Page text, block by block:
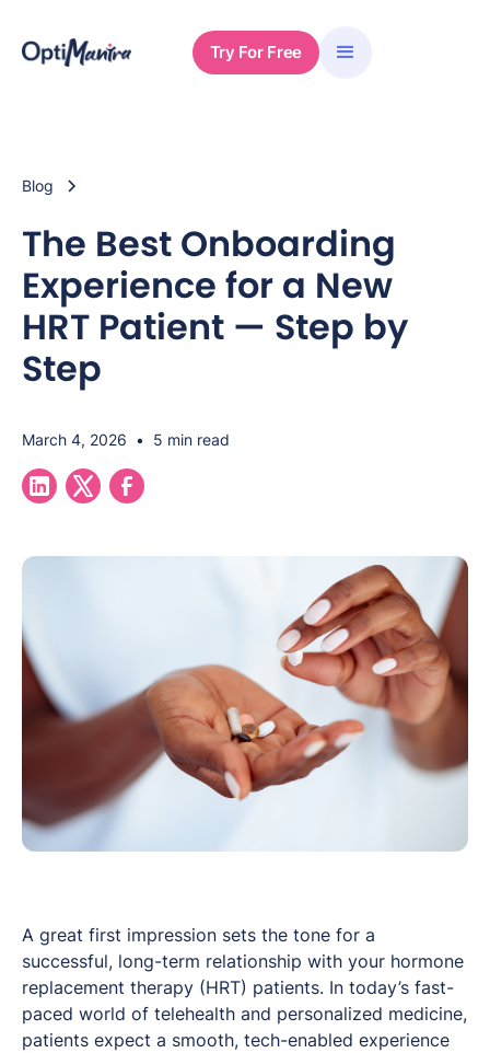
Try For Free
Blog
The Best Onboarding
Experience for a New
HRT Patient — Step by
Step
March 4, 2026 • 5 min read
A great first impression sets the tone for a
successful, long-term relationship with your hormone
replacement therapy (HRT) patients. In today’s fast-
paced world of telehealth and personalized medicine,
patients expect a smooth, tech-enabled experience